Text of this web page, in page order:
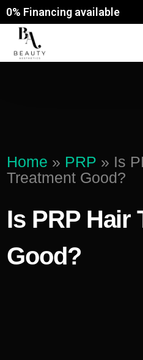
0% Financing available
Home » PRP » Is
Treatment Good?
Is PRP Hair
Good?